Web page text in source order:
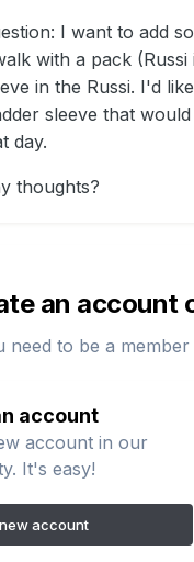
I want to add
with a pack
in the Russi. I'd
sleeve that
day.
thoughts?
an account
need to be a
account
account in our
It's easy!
account